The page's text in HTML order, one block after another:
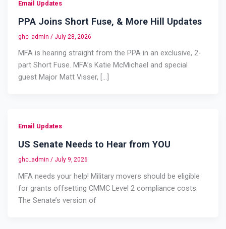
Email Updates
PPA Joins Short Fuse, & More Hill Updates
ghc_admin / July 28, 2026
MFA is hearing straight from the PPA in an exclusive, 2-
part Short Fuse. MFA’s Katie McMichael and special
guest Major Matt Visser, […]
Email Updates
US Senate Needs to Hear from YOU
ghc_admin/ July 9, 2026
MFA needs your help! Military movers should be eligible
for grants offsetting CMMC Level 2 compliance costs.
The Senate’s version of